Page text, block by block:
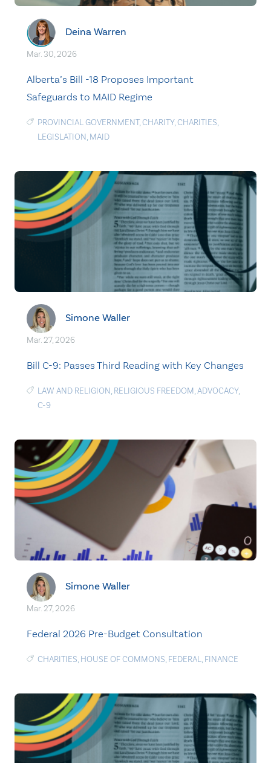
Deina Warren
Mar. 30, 2026
Alberta’s Bill -18 Proposes Important
Safeguards to MAID Regime
PROVINCIAL GOVERNMENT,CHARITY,CHARITIES,
LEGISLATION, MAID
Simone Waller
Mar. 27, 2026
Bill C-9: Passes Third Reading with Key Changes
LAW AND RELIGION, RELIGIOUS FREEDOM,ADVOCACY,
C-9
Simone Waller
Mar. 27, 2026
Federal 2026 Pre-Budget Consultation
CHARITIES, HOUSE OF COMMONS, FEDERAL, FINANCE